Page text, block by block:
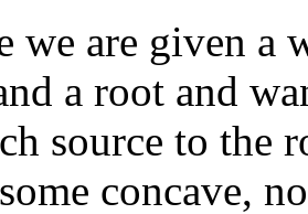
we are given a
a root and
source to the
concave,